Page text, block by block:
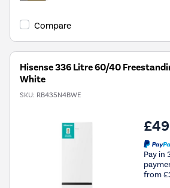
Compare
Hisense 336 Litre 60/40
White
SKU: RB435N4BWE
Pay in
from